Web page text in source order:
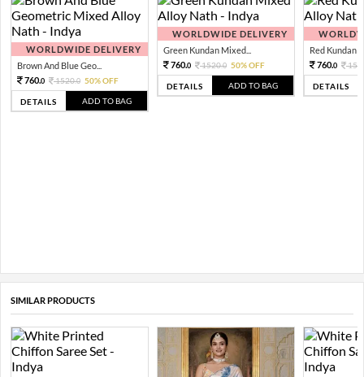
WORLDWIDE DELIVERY
Brown And Blue Geo...
760.0 1520.0 50% OFF
DETAILS ADD TO BAG
WORLDWIDE DELIVERY
Green Kundan Mixed...
760.0 1520.0 50% OFF
DETAILS ADD TO BAG
Red Kundan
760.0
DETAILS
SIMILAR PRODUCTS